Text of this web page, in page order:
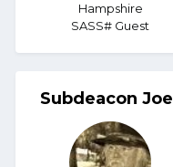
Hampshire
SASS# Guest
Subdeacon Joe